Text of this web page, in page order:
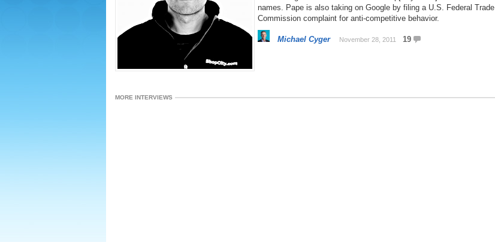
names. Pape is also taking on Google by filing a U.S. Federal Trade
Commission complaint for anti-competitive behavior.
Michael Cyger November 28, 2011 19
MORE INTERVIEWS